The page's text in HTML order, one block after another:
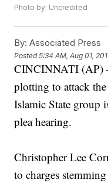
Photo by: Uncredited
By: Associated Press
Posted5:34 AM, Aug 01,
CINCINNATI (AP)
plotting to attack
Islamic State group
plea hearing.
Christopher Lee
to charges